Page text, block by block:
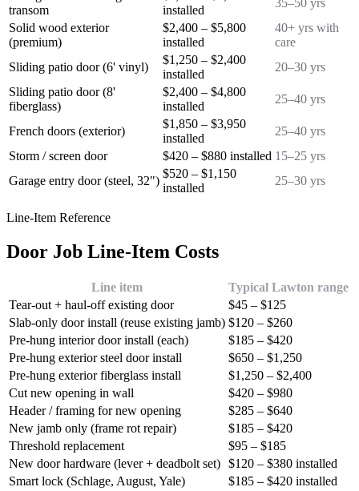
transom
installed
Solid wood exterior
(premium)
$2,400 – $5,800
installed
40+ yrs with
care
Sliding patio door (6' vinyl)
$1,250 – $2,400
installed
20–30 yrs
Sliding patio door (8'
fiberglass)
$2,400 – $4,800
installed
25–40 yrs
French doors (exterior)
$1,850 – $3,950
installed
25–40 yrs
Storm / screen door
$420 – $880 installed 15–25 yrs
Garage entry door (steel, 32")
$520 – $1,150
installed
25–30 yrs
Line-Item Reference
Door Job Line-Item Costs
Line item
Typical Lawton range
Tear-out + haul-off existing door
$45 – $125
Slab-only door install (reuse existing jamb) $120 – $260
Pre-hung interior door install (each)
$185 – $420
Pre-hung exterior steel door install
$650 – $1,250
Pre-hung exterior fiberglass install
$1,250 – $2,400
Cut new opening in wall
$420 – $980
Header / framing for new opening
$285 – $640
New jamb only (frame rot repair)
$185 – $420
Threshold replacement
$95 – $185
New door hardware (lever + deadbolt set) $120 – $380 installed
Smart lock (Schlage, August, Yale)
$185 – $420 installed